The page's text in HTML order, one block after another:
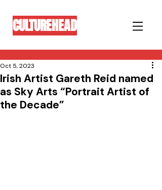
CULTUREHEAD
Irish Artist Gareth Reid named
as Sky Arts “Portrait Artist of
the Decade”
Oct 5, 2023